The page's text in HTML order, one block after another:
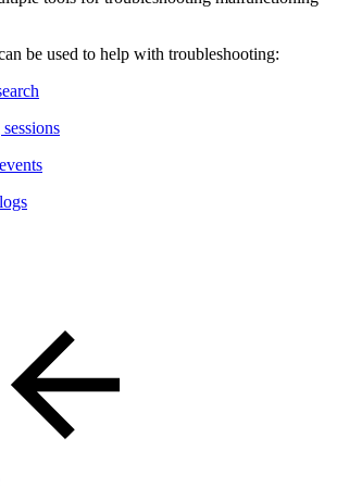
be used to help with troubleshooting: